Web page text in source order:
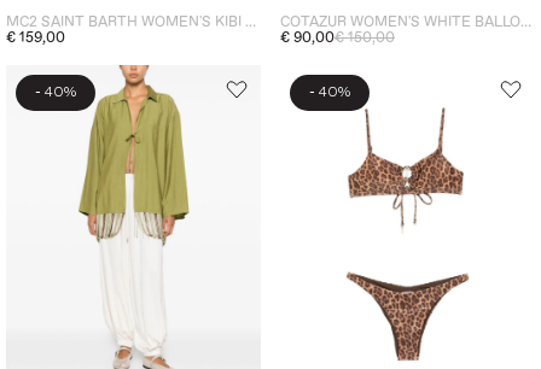
MC2 SAINT BARTH WOMEN'S KIBI TROUSERS BROWN
€ 159,00
COTAZUR WOMEN'S WHITE BALLOON SLEEVE SHIRT
€ 90,00€ 150,00
- 40% - 40%